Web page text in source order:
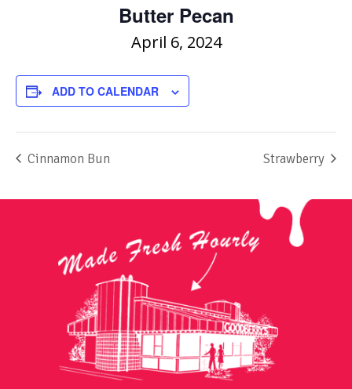
Butter Pecan
April 6, 2024
ADD TO CALENDAR
Cinnamon Bun Strawberry